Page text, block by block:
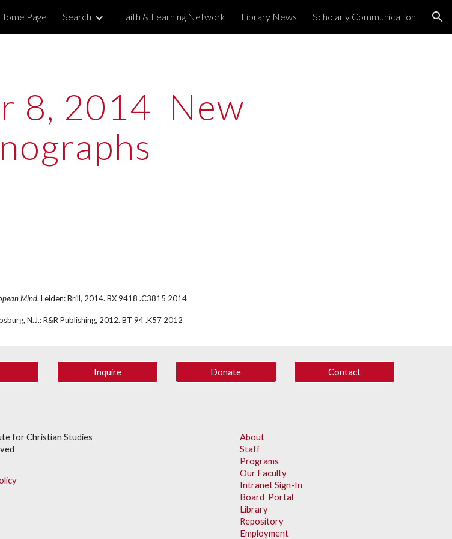
Skip to navigation
Page Search Faith & Learning Network Library News Scholarly Communication
8, 2014  New
Mind. Leiden: Brill, 2014. BX 9418 .C3815 2014
N.J.: R&R Publishing, 2012. BT 94 .K57 2012
Inquire Donate Contact
for Christian Studies
About
Staff
Programs
Our Faculty
Intranet Sign-In
Board Portal
Library
Repository
Employment